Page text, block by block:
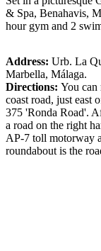
& Spa, Benahavis,
hour gym and 2
Address: Urb. La
Marbella, Málaga.
Directions: You
coast road, just east
375 'Ronda Road'.
a road on the right
AP-7 toll motorway
roundabout is the